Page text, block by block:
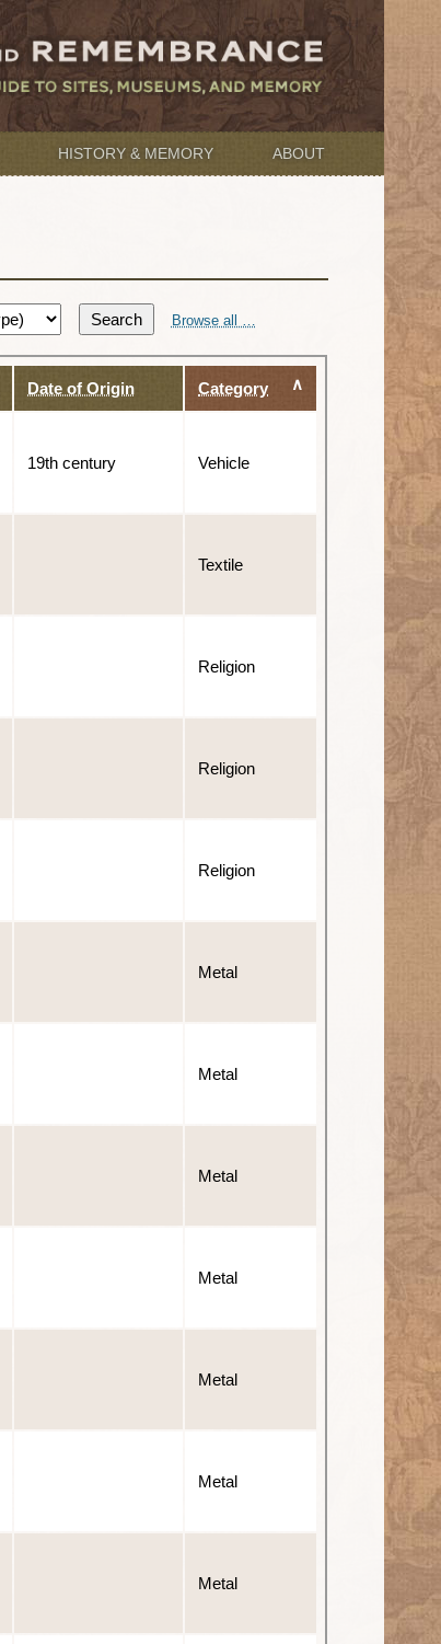
HISTORY & MEMORY ABOUT
Search Browse all …
Date of Origin Category
19th century Vehicle
Textile
Religion
Religion
Religion
Metal
Metal
Metal
Metal
Metal
Metal
Metal